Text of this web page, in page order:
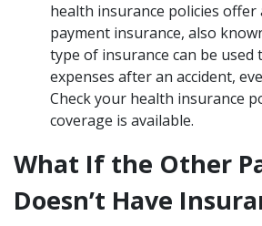
health insurance policies offer
payment insurance, also
type of insurance can be used
expenses after an accident,
Check your health insurance
coverage is available.
What If the Other
Doesn’t Have